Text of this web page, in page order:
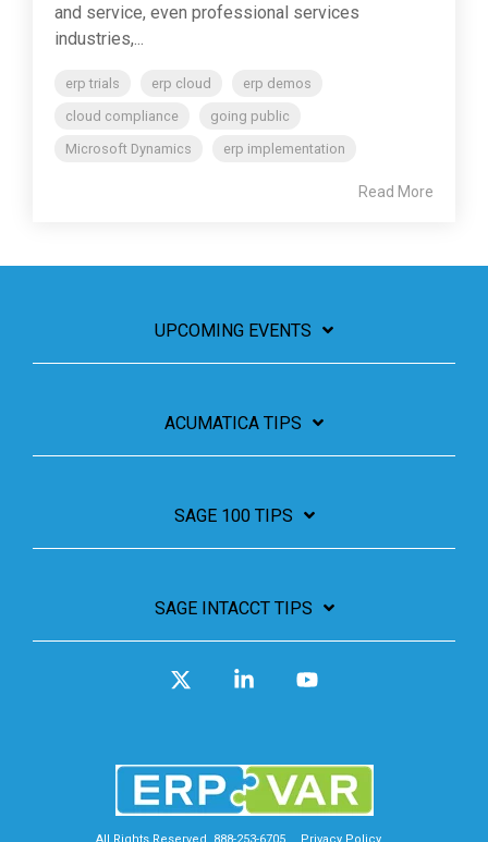
and service, even professional services
industries,...
erp trials erp cloud
erp demos
cloud compliance
going public
Microsoft Dynamics
erp implementation
Read More
UPCOMING EVENTS
ACUMATICA TIPS
SAGE 100 TIPS
SAGE INTACCT TIPS
All Rights Reserved. 888-253-6705 Privacy Policy
Linkedin